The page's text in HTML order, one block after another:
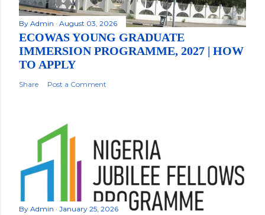
By Admin August 03, 2026
ECOWAS YOUNG GRADUATE
IMMERSION PROGRAMME, 2027 | HOW
TO APPLY
Share Post a Comment
By Admin January 25, 2026